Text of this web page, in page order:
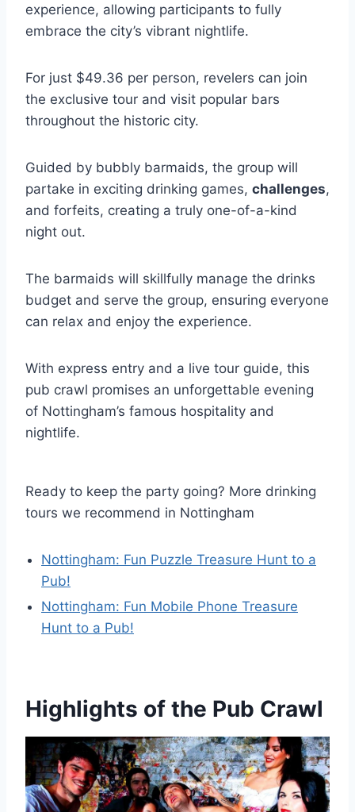
experience, allowing participants to fully
embrace the city’s vibrant nightlife.
For just $49.36 per person, revelers can join
the exclusive tour and visit popular bars
throughout the historic city.
Guided by bubbly barmaids, the group will
partake in exciting drinking games, challenges,
and forfeits, creating a truly one-of-a-kind
night out.
The barmaids will skillfully manage the drinks
budget and serve the group, ensuring everyone
can relax and enjoy the experience.
With express entry and a live tour guide, this
pub crawl promises an unforgettable evening
of Nottingham’s famous hospitality and
nightlife.
Ready to keep the party going? More drinking
tours we recommend in Nottingham
Nottingham: Fun Puzzle Treasure Hunt to a
Pub!
Nottingham: Fun Mobile Phone Treasure
Hunt to a Pub!
Highlights of the Pub Crawl